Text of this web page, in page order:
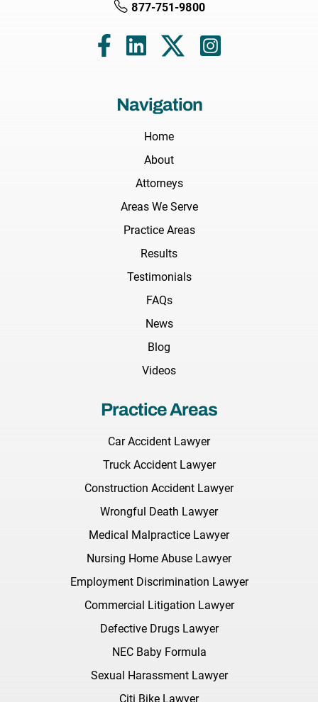
877-751-9800
Navigation
Home
About
Attorneys
Areas We Serve
Practice Areas
Results
Testimonials
FAQs
News
Blog
Videos
Practice Areas
Car Accident Lawyer
Truck Accident Lawyer
Construction Accident Lawyer
Wrongful Death Lawyer
Medical Malpractice Lawyer
Nursing Home Abuse Lawyer
Employment Discrimination Lawyer
Commercial Litigation Lawyer
Defective Drugs Lawyer
NEC Baby Formula
Sexual Harassment Lawyer
Citi Bike Lawyer